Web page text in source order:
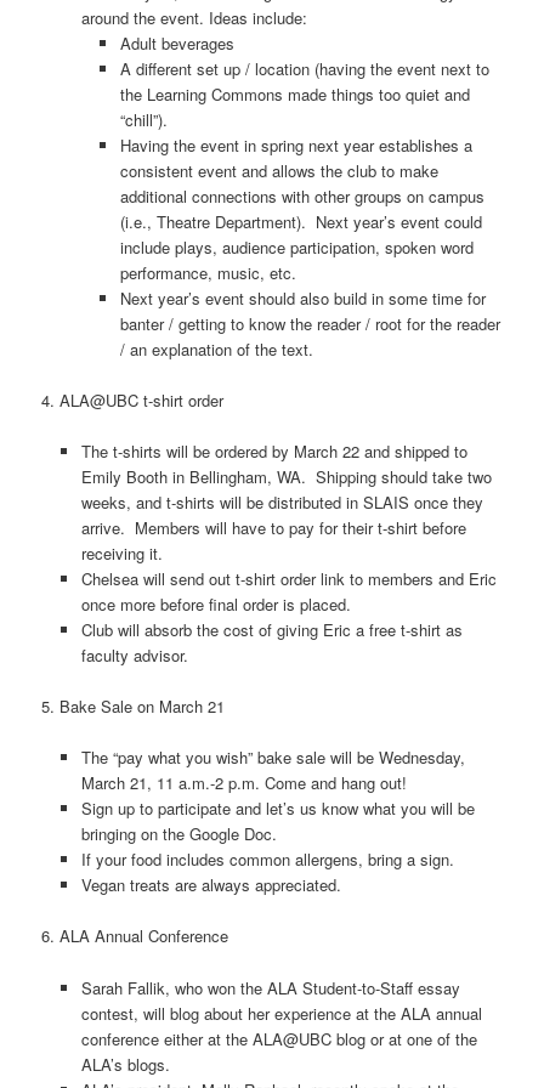
around the event. Ideas include:
Adult beverages
A different set up / location (having the event next to
the Learning Commons made things too quiet and
“chill”).
Having the event in spring next year establishes a
consistent event and allows the club to make
additional connections with other groups on campus
(i.e., Theatre Department). Next year’s event could
include plays, audience participation, spoken word
performance, music, etc.
Next year’s event should also build in some time for
banter / getting to know the reader / root for the reader
/ an explanation of the text.
4. ALA@UBC t-shirt order
The t-shirts will be ordered by March 22 and shipped to
Emily Booth in Bellingham, WA. Shipping should take two
weeks, and t-shirts will be distributed in SLAIS once they
arrive. Members will have to pay for their t-shirt before
receiving it.
Chelsea will send out t-shirt order link to members and Eric
once more before final order is placed.
Club will absorb the cost of giving Eric a free t-shirt as
faculty advisor.
5. Bake Sale on March 21
The “pay what you wish” bake sale will be Wednesday,
March 21, 11 a.m.-2 p.m. Come and hang out!
Sign up to participate and let’s us know what you will be
bringing on the Google Doc.
If your food includes common allergens, bring a sign.
Vegan treats are always appreciated.
6. ALA Annual Conference
Sarah Fallik, who won the ALA Student-to-Staff essay
contest, will blog about her experience at the ALA annual
conference either at the ALA@UBC blog or at one of the
ALA’s blogs.